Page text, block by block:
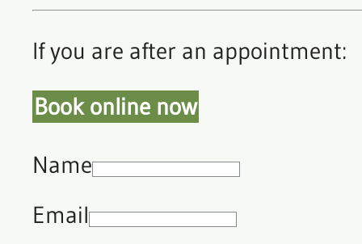
If you are after an appointment:
Book online now
Name
Email